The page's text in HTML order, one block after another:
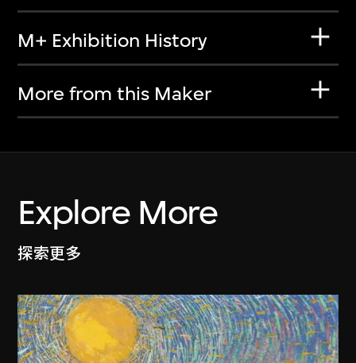
M+ Exhibition History
More from this Maker
Explore More
探索更多